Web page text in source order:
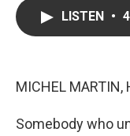
LISTEN •
MICHEL MARTIN,
Somebody who